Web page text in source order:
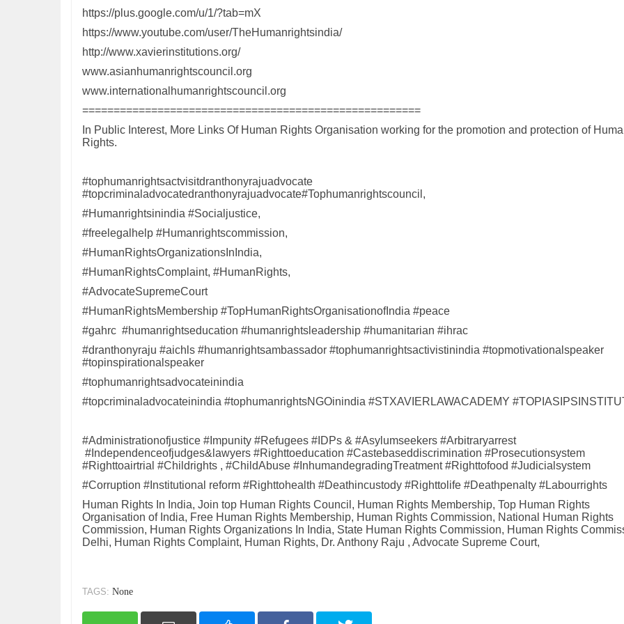
https://plus.google.com/u/1/?tab=mX
https://www.youtube.com/user/TheHumanrightsindia/
http://www.xavierinstitutions.org/
www.asianhumanrightscouncil.org
www.internationalhumanrightscouncil.org
======================================================
In Public Interest, More Links Of Human Rights Organisation working for the promotion and protection of
Rights.
#tophumanrightsactvisitdranthonyrajuadvocate
#topcriminaladvocatedranthonyrajuadvocate#Tophumanrightscouncil,
#Humanrightsinindia #Socialjustice,
#freelegalhelp #Humanrightscommission,
#HumanRightsOrganizationsInIndia,
#HumanRightsComplaint, #HumanRights,
#AdvocateSupremeCourt
#HumanRightsMembership #TopHumanRightsOrganisationofIndia #peace
#gahrc #humanrightseducation #humanrightsleadership #humanitarian #ihrac
#dranthonyraju #aichls #humanrightsambassador #tophumanrightsactivistinindia #topmotivationalspeaker
#topinspirationalspeaker
#tophumanrightsadvocateinindia
#topcriminaladvocateinindia #tophumanrightsNGOinindia #STXAVIERLAWACADEMY
#Administrationofjustice #Impunity #Refugees #IDPs & #Asylumseekers #Arbitraryarrest
#Independenceofjudges&lawyers #Righttoeducation #Castebaseddiscrimination #Prosecutionsystem
#Righttoairtrial #Childrights , #ChildAbuse #InhumandegradingTreatment #Righttofood #Judicialsystem
#Corruption #Institutional reform #Righttohealth #Deathincustody #Righttolife #Deathpenalty #Labourrights
Human Rights In India, Join top Human Rights Council, Human Rights Membership, Top Human Rights
Organisation of India, Free Human Rights Membership, Human Rights Commission, National Human Rights
Commission, Human Rights Organizations In India, State Human Rights Commission, Human Rights
Delhi, Human Rights Complaint, Human Rights, Dr. Anthony Raju , Advocate Supreme Court,
TAGS: None